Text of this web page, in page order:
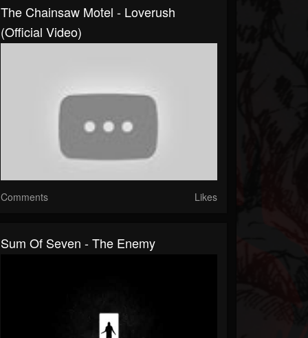
The Chainsaw Motel - Loverush
(Official Video)
Comments Likes
Sum Of Seven - The Enemy